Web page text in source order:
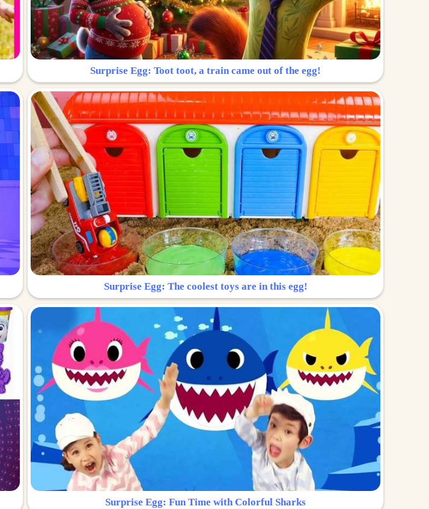
Surprise Egg: Toot toot, a train came out of the egg!
Surprise Egg: The coolest toys are in this egg!
Surprise Egg: Fun Time with Colorful Sharks